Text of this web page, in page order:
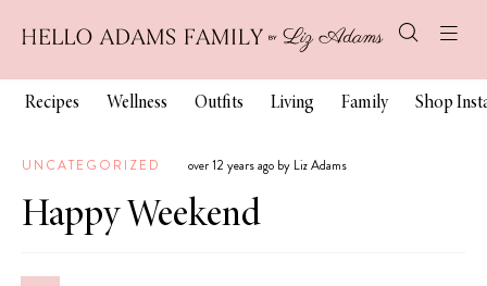
Recipes Wellness Outfits Living Family Shop
UNCATEGORIZED over 12 years ago by Liz Adams
Happy Weekend